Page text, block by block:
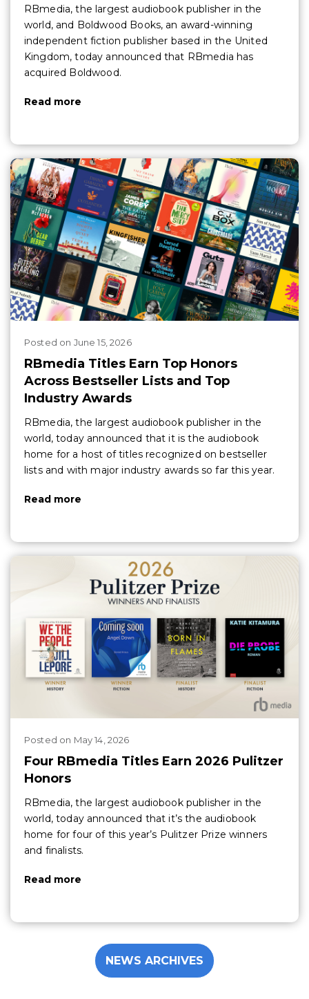
RBmedia, the largest audiobook publisher in the
world, and Boldwood Books, an award-winning
independent fiction publisher based in the United
Kingdom, today announced that RBmedia has
acquired Boldwood.
Read more
Posted on June 15, 2026
RBmedia Titles Earn Top Honors
Across Bestseller Lists and Top
Industry Awards
RBmedia, the largest audiobook publisher in the
world, today announced that it is the audiobook
home for a host of titles recognized on bestseller
lists and with major industry awards so far this year.
Read more
Posted on May 14, 2026
Four RBmedia Titles Earn 2026 Pulitzer
Honors
RBmedia, the largest audiobook publisher in the
world, today announced that it’s the audiobook
home for four of this year’s Pulitzer Prize winners
and finalists.
Read more
NEWS ARCHIVES